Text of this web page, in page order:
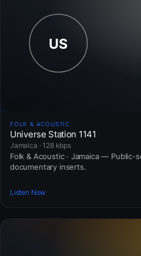
FOLK & ACOUSTIC
Universe Station 1141
Jamaica · 128 kbps
Folk & Acoustic · Jamaica —
documentary inserts.
Listen Now